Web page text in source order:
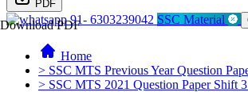
PDF
Download PDF91- 6303239042 SSC Material
Home
> SSC MTS Previous Year Question
> SSC MTS 2021 Question Paper Shift